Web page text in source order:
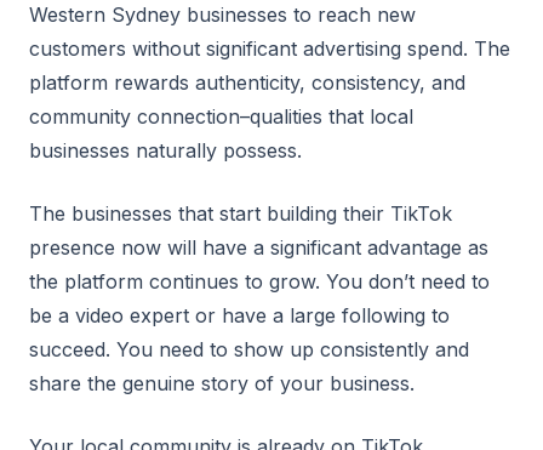
Western Sydney businesses to reach new
customers without significant advertising spend. The
platform rewards authenticity, consistency, and
community connection–qualities that local
businesses naturally possess.
The businesses that start building their TikTok
presence now will have a significant advantage as
the platform continues to grow. You don’t need to
be a video expert or have a large following to
succeed. You need to show up consistently and
share the genuine story of your business.